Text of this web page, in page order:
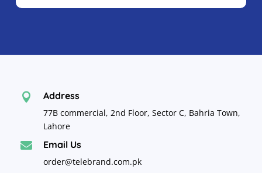
 Address
77B commercial, 2nd Floor, Sector C, Bahria Town,
Lahore
 Email Us
order@telebrand.com.pk